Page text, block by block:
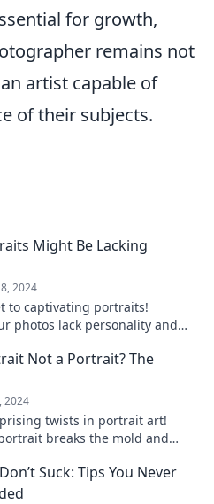
for growth,
remains not
artist capable of
of their subjects.
Might Be Lacking
2024
to captivating portraits!
photos lack personality and
Not a Portrait? The
2024
twists in portrait art!
breaks the mold and
Suck: Tips You Never